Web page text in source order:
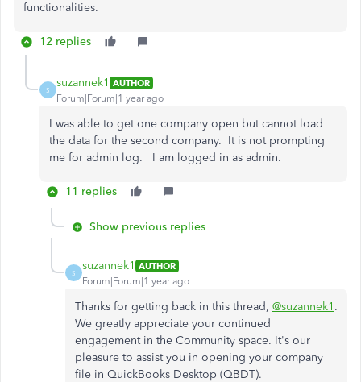
functionalities.
12 replies
S
suzannek1 AUTHOR
Forum|Forum|1 year ago
I was able to get one company open but cannot load
the data for the second company. It is not prompting
me for admin log. I am logged in as admin.
11 replies
Show previous replies
S
suzannek1 AUTHOR
Forum|Forum|1 year ago
Thanks for getting back in this thread, @suzannek1 .
We greatly appreciate your continued
engagement in the Community space. It's our
pleasure to assist you in opening your company
file in QuickBooks Desktop (QBDT).